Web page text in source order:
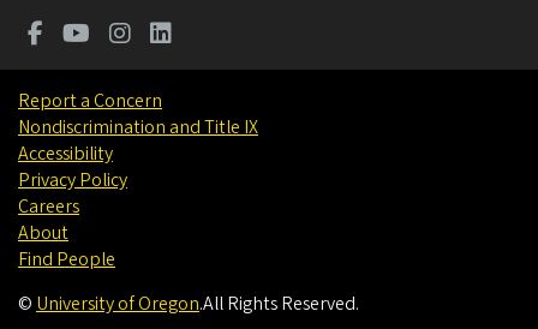
Report a Concern
Nondiscrimination and Title IX
Accessibility
Privacy Policy
Careers
About
Find People
© University of Oregon.All Rights Reserved.